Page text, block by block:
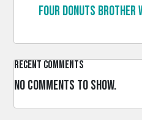
Four donuts brother
Recent Comments
No comments to show.